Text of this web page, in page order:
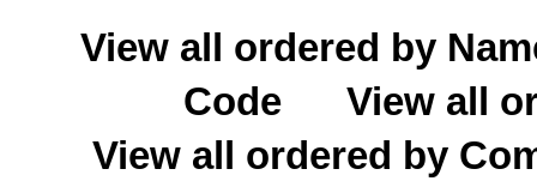
View all ordered by
Code
View all
View all ordered by